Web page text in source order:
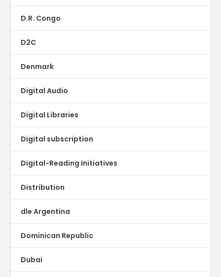
D.R. Congo
D2C
Denmark
Digital Audio
Digital Libraries
Digital subscription
Digital-Reading Initiatives
Distribution
dle Argentina
Dominican Republic
Dubai